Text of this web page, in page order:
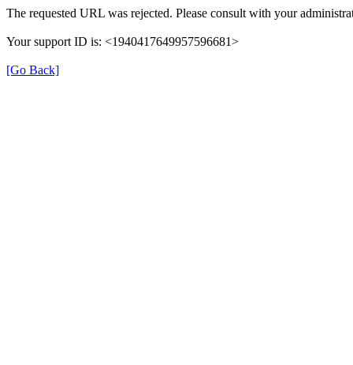
The requested URL was rejected. Please consult with your
Your support ID is: <1940417649957596681>
[Go Back]